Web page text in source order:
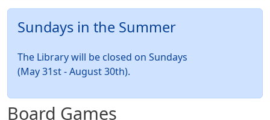
Sundays in the Summer
The Library will be closed on Sundays
(May 31st - August 30th).
Board Games